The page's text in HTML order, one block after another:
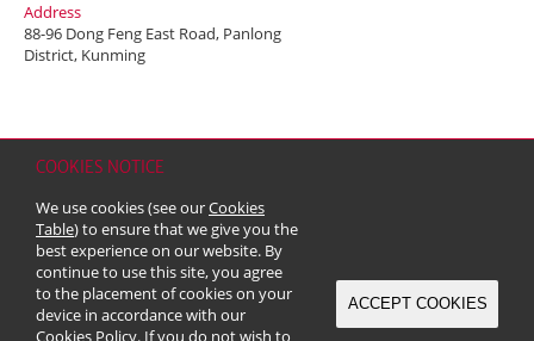
COOKIES NOTICE
We use cookies (see ourCookies
Table) to ensure that we give you the
best experience on our website. By
continue to use this site, you agree
to the placement of cookies on your
device in accordance with our
Cookies Policy. If you do not wish to
ACCEPT COOKIES
Address
88-96 Dong Feng East Road, Panlong
District, Kunming
Copyright & Trademark
© 2026 Kerry Properties Limited (Incorporated in Bermuda with limited
liability)